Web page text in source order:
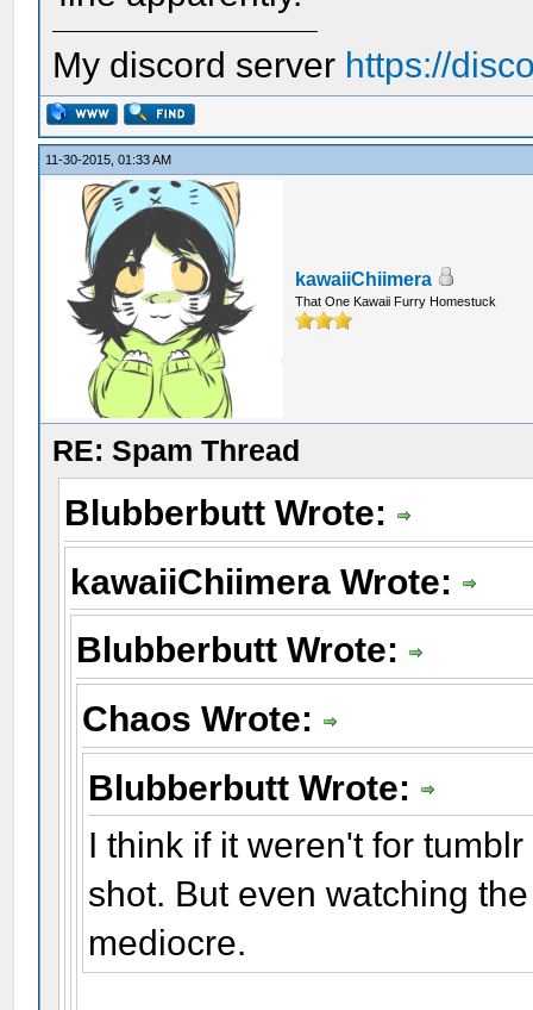
My discord server https://
11-30-2015, 01:33 AM
kawaiiChiimera
That One Kawaii Furry Homestuck
RE: Spam Thread
Blubberbutt Wrote:
kawaiiChiimera Wrote:
Blubberbutt Wrote:
Chaos Wrote:
Blubberbutt Wrote:
I think if it weren't for
shot. But even watching
mediocre.